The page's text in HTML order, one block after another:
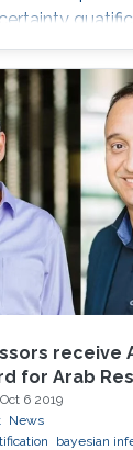
the O-Knio
include
fluid
energetic
multi-
receive
for Arab
6 2019
News
bayesian